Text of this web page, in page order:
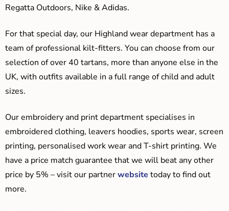
Regatta Outdoors, Nike & Adidas.
For that special day, our Highland wear department has a
team of professional kilt-fitters. You can choose from our
selection of over 40 tartans, more than anyone else in the
UK, with outfits available in a full range of child and adult
sizes.
Our embroidery and print department specialises in
embroidered clothing, leavers hoodies, sports wear, screen
printing, personalised work wear and T-shirt printing. We
have a price match guarantee that we will beat any other
price by 5% – visit our partnerwebsite today to find out
more.